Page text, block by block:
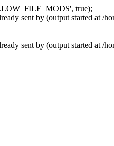
true);
sent by (output started at /
sent by (output started at /